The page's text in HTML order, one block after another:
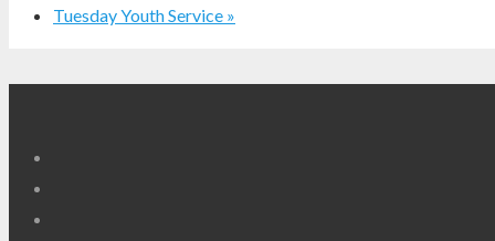
Tuesday Youth Service »